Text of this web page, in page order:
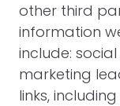
other third
information
include:
marketing
links,